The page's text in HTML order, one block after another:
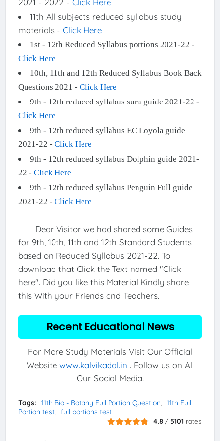
2021 - 2022 - Click Here
11th All subjects reduced syllabus study
materials - Click Here
1st - 12th Reduced Syllabus portions 2021-22 -
Click Here
10th, 11th and 12th Reduced Syllabus Book Back
Questions 2021 - Click Here
9th - 12th reduced syllabus sura guide 2021-22 -
Click Here
9th - 12th reduced syllabus EC Loyola guide
2021-22 - Click Here
9th - 12th reduced syllabus Dolphin guide 2021-
22 - Click Here
9th - 12th reduced syllabus Penguin Full guide
2021-22 - Click Here
Dear Visitor we had shared some Guides
for 9th, 10th, 11th and 12th Standard Students
based on Reduced Syllabus 2021-22. To
download that Click the Text named "Click
here". Did you like this Material Kindly share
this With your Friends and Teachers.
Recent Educational News
For More Study Materials Visit Our Official
Website www.kalvikadal.in . Follow us on All
Our Social Media.
Tags: 11th Bio - Botany Full Portion Question
11th Full
Portion test
full portions test
4.8 /5101 rates